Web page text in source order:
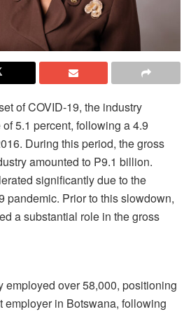
of COVID-19, the industry
5.1 percent, following a 4.9
During this period, the gross
amounted to P9.1 billion.
significantly due to the
pandemic. Prior to this slowdown,
a substantial role in the gross
employed over 58,000, positioning
employer in Botswana, following